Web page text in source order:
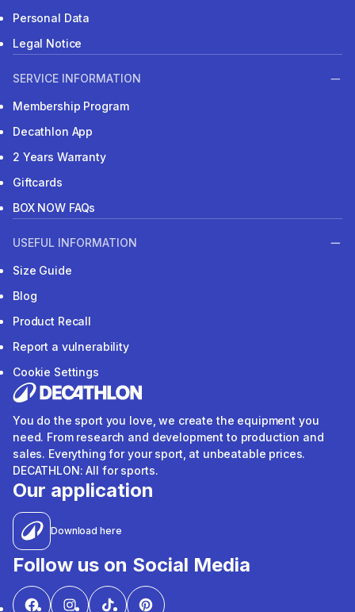
Personal Data
Legal Notice
SERVICE INFORMATION
Membership Program
Decathlon App
2 Years Warranty
Giftcards
BOX NOW FAQs
USEFUL INFORMATION
Size Guide
Blog
Product Recall
Report a vulnerability
Cookie Settings
You do the sport you love, we create the equipment you
need. From research and development to production and
sales. Everything for your sport, at unbeatable prices.
DECATHLON: All for sports.
Our application
Download here
Follow us on Social Media